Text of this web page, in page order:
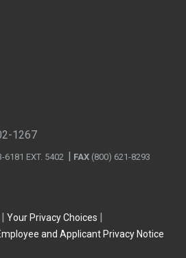
1267
6181 EXT. 5402 FAX (800) 621-8293
Your Privacy Choices
and Applicant Privacy Notice